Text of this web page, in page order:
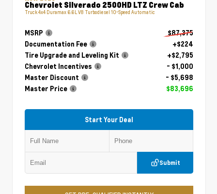
Chevrolet Silverado 2500HD LTZ Crew Cab
Truck 4x4 Duramax 6.6L V8 Turbodiesel 10-Speed Automatic
MSRP
$87,375
Documentation Fee
+$224
Tire Upgrade and Leveling Kit
+$2,795
Chevrolet Incentives
- $1,000
Master Discount
- $5,698
Master Price
$83,696
Start Your Deal
Submit